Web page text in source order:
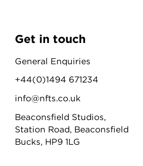
Get in touch
General Enquiries
+44(0)1494 671234
info@nfts.co.uk
Beaconsfield Studios,
Station Road, Beaconsfield
Bucks, HP9 1LG